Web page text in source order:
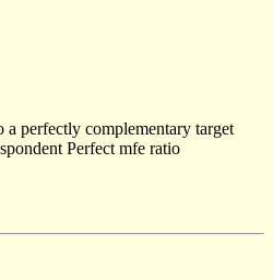
perfectly complementary target
Perfect mfe ratio